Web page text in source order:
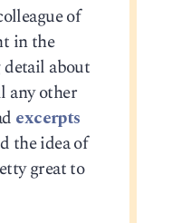
of
in the
about
any other
excerpts
the idea of
great to